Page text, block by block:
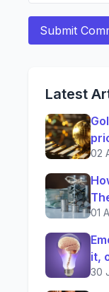
Latest
02
01
it,
30